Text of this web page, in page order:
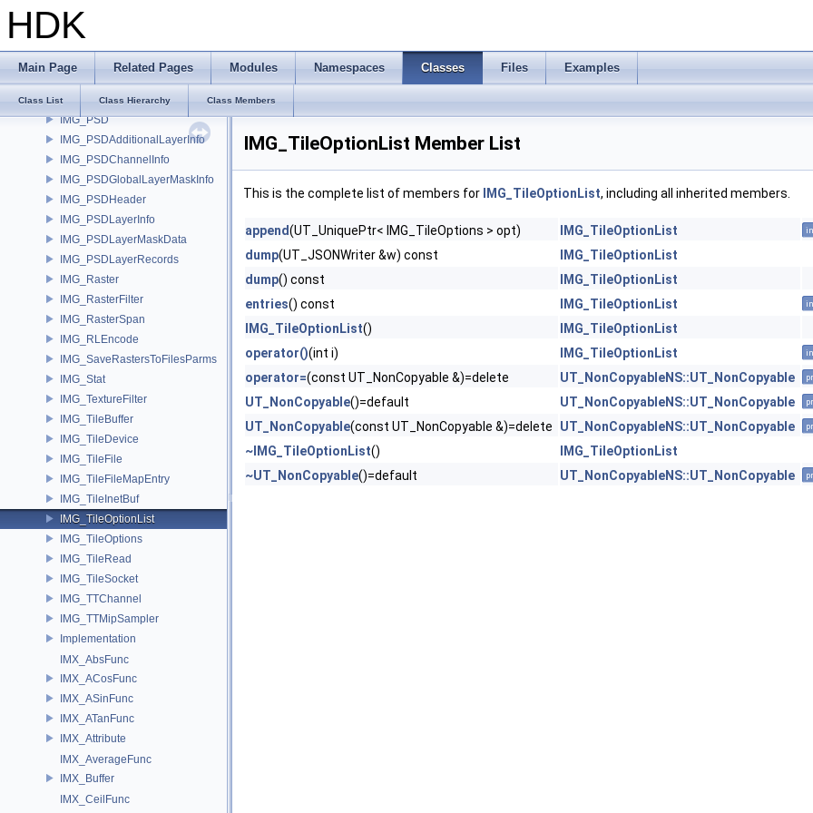
HDK
Main Page Related Pages Modules Namespaces Classes Files Examples
Class List Class Hierarchy Class Members
IMG_Metadata
IMG_MetadataItem
IMG_Plane
IMG_PlaneName
IMG_PSD
IMG_PSDAdditionalLayerInfo
IMG_PSDChannelInfo
IMG_PSDGlobalLayerMaskInfo
IMG_PSDHeader
IMG_PSDLayerInfo
IMG_PSDLayerMaskData
IMG_PSDLayerRecords
IMG_Raster
IMG_RasterFilter
IMG_RasterSpan
IMG_RLEncode
IMG_SaveRastersToFilesParms
IMG_Stat
IMG_TextureFilter
IMG_TileBuffer
IMG_TileDevice
IMG_TileFile
IMG_TileFileMapEntry
IMG_TileInetBuf
IMG_TileOptionList
IMG_TileOptions
IMG_TileRead
IMG_TileSocket
IMG_TTChannel
IMG_TTMipSampler
Implementation
IMX_AbsFunc
IMX_ACosFunc
IMX_ASinFunc
IMX_ATanFunc
IMX_Attribute
IMX_AverageFunc
IMX_Buffer
IMX_CeilFunc
IMG_TileOptionList Member List
This is the complete list of members for IMG_TileOptionList, including all inherited members.
append(UT_UniquePtr< IMG_TileOptions > opt) IMG_TileOptionList
dump(UT_JSONWriter &w) const
IMG_TileOptionList
dump() const
IMG_TileOptionList
entries() const IMG_TileOptionList
IMG_TileOptionList()
IMG_TileOptionList
operator()(int i) IMG_TileOptionList
operator=(const UT_NonCopyable &)=delete UT_NonCopyableNS::UT_NonCopyable
UT_NonCopyable()=default UT_NonCopyableNS::UT_NonCopyable
UT_NonCopyable(const UT_NonCopyable &)=delete UT_NonCopyableNS::UT_NonCopyable
~IMG_TileOptionList()
IMG_TileOptionList
~UT_NonCopyable()=default UT_NonCopyableNS::UT_NonCopyable